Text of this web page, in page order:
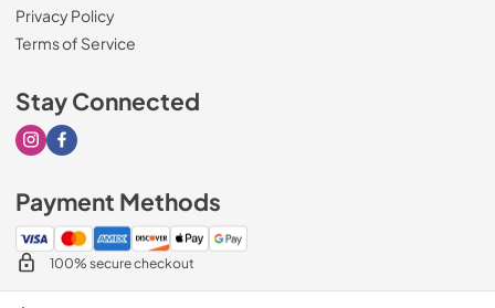
Privacy Policy
Terms of Service
Stay Connected
Visit our Instagram page
Visit our Facebook page
Payment Methods
100% secure checkout